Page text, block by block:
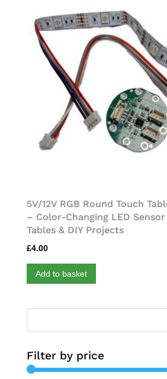
5V/12V RGB Round Touch
– Color-Changing LED
Tables & DIY Projects
£4.00
Add to basket
Filter by price